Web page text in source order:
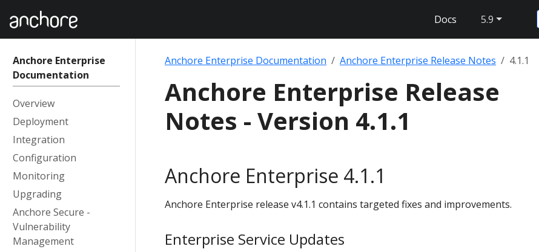
Docs 5.9
Anchore Enterprise
Documentation
Overview
Deployment
Integration
Configuration
Monitoring
Upgrading
Anchore Secure -
Vulnerability
Management
Anchore Enterprise Documentation Anchore Enterprise Release Notes 4.1.1
Anchore Enterprise Release
Notes - Version 4.1.1
Anchore Enterprise 4.1.1
Anchore Enterprise release v4.1.1 contains targeted fixes and improvements.
Enterprise Service Updates